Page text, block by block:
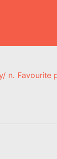
n. Favourite